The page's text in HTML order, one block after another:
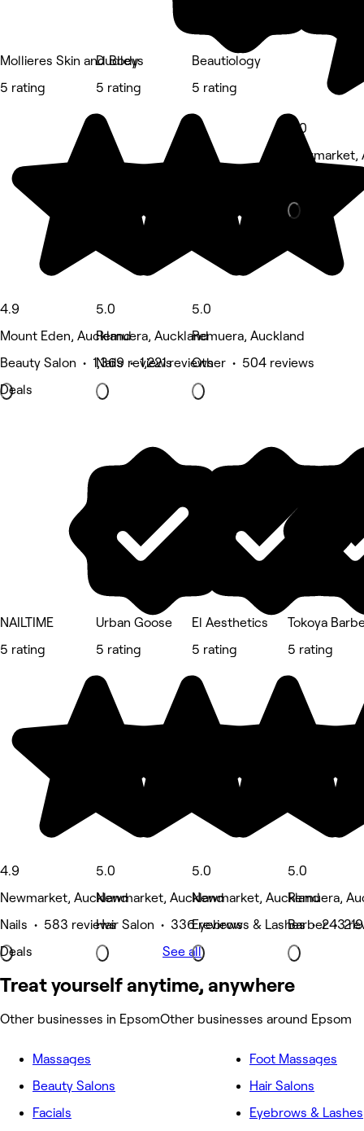
Mollieres Skin and Body
5 rating
4.9
Mount Eden, Auckland
Beauty Salon • 1,369 reviews
Deals
Dudleys
5 rating
5.0
Remuera, Auckland
Nails • 1,221 reviews
Beautiology
5 rating
5.0
Remuera, Auckland
Other • 504 reviews
5.0
NAILTIME
5 rating
4.9
Newmarket, Auckland
Nails • 583 reviews
Deals
Urban Goose
5 rating
5.0
Newmarket, Auckland
Hair Salon • 336 reviews
El Aesthetics
5 rating
5.0
Newmarket, Auckland
Eyebrows & Lashes • 243
Tokoya
5 rating
5.0
Remuera,
Barber •
See all
Treat yourself anytime, anywhere
Other businesses in EpsomOther businesses around Epsom
Massages
Beauty Salons
Facials
Foot Massages
Hair Salons
Eyebrows & Lashes